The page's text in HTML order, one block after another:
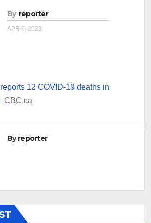
By reporter
APR 6, 2023
12 COVID-19 deaths in
CBC.ca
Byreporter